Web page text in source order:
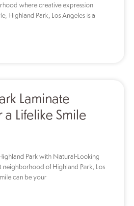
where creative expression
Highland Park, Los Angeles is a
Laminate
Lifelike Smile
Park with Natural-Looking
neighborhood of Highland Park, Los
can be your